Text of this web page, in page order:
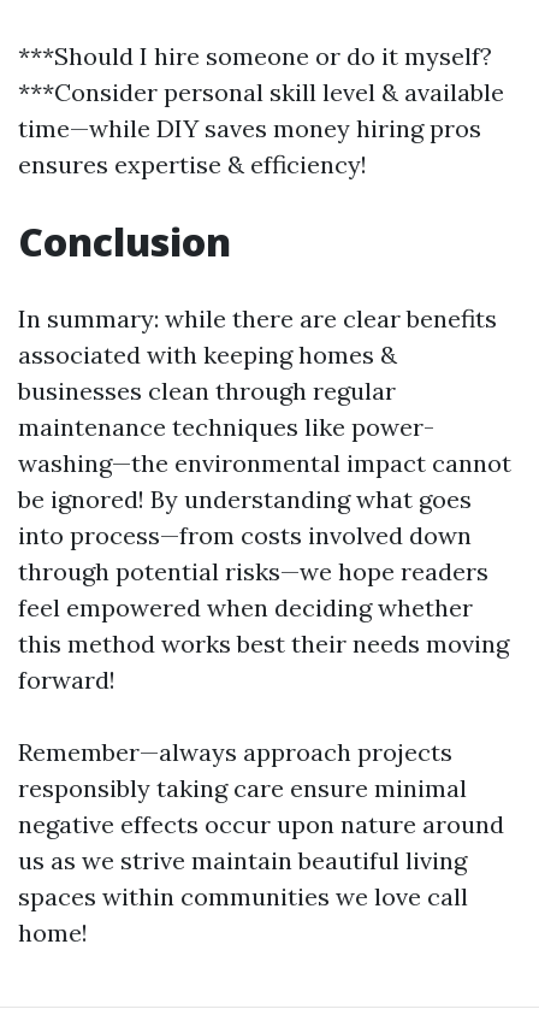
***Should I hire someone or do it myself?
***Consider personal skill level & available
time—while DIY saves money hiring pros
ensures expertise & efficiency!
Conclusion
In summary: while there are clear benefits
associated with keeping homes &
businesses clean through regular
maintenance techniques like power-
washing—the environmental impact cannot
be ignored! By understanding what goes
into process—from costs involved down
through potential risks—we hope readers
feel empowered when deciding whether
this method works best their needs moving
forward!
Remember—always approach projects
responsibly taking care ensure minimal
negative effects occur upon nature around
us as we strive maintain beautiful living
spaces within communities we love call
home!